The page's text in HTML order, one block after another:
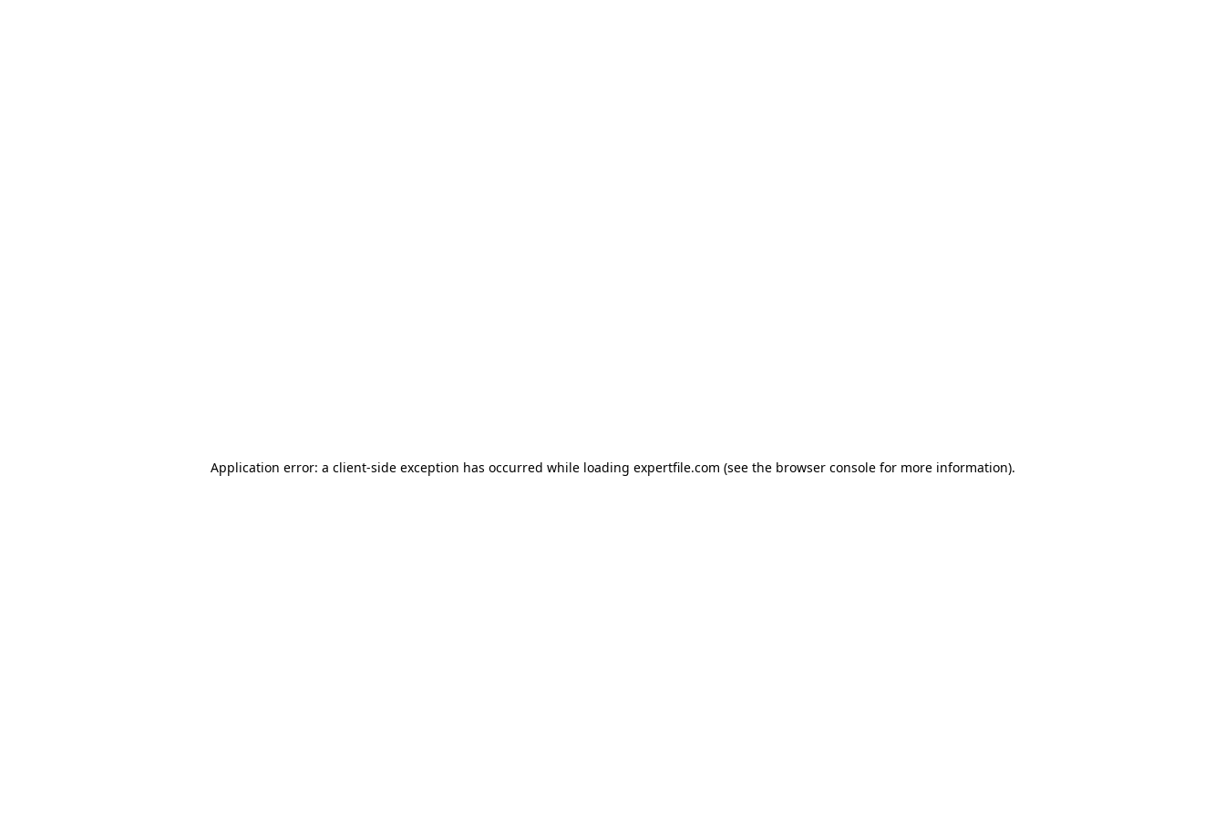
Application error: a client-side exception has occurred while loading expertfile.com (see the browser console for more information).